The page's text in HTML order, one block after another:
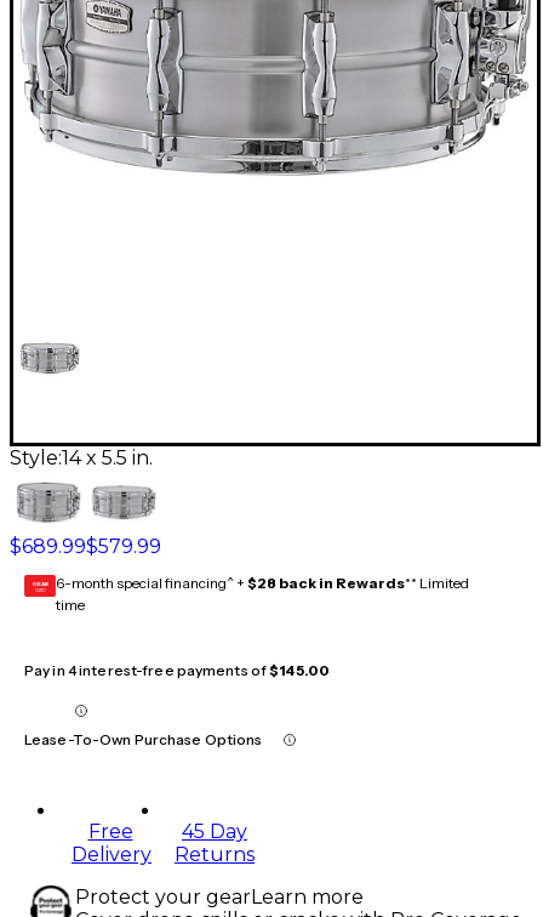
Style:14 x 5.5 in.
$689.99$579.99
GEAR
CARD 6-month special financing^ + $28 back in Rewards** Limited
time
Pay in 4 interest-free payments of$145.00
Lease-To-Own Purchase Options
Free
Delivery
45 Day
Returns
Protect your gearLearn more